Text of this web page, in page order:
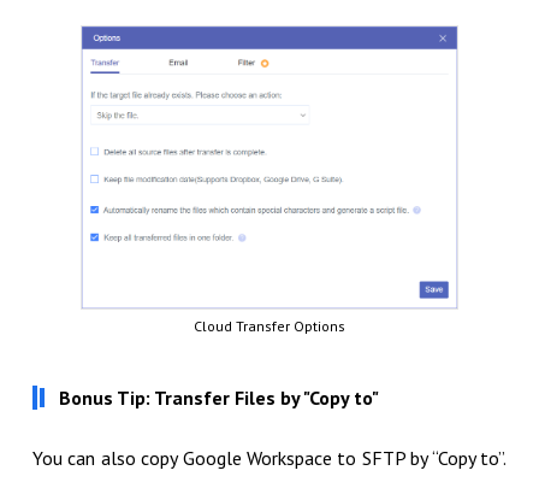
Cloud Transfer Options
Bonus Tip: Transfer Files by "Copy to"
You can also copy Google Workspace to SFTP by “Copy to”.